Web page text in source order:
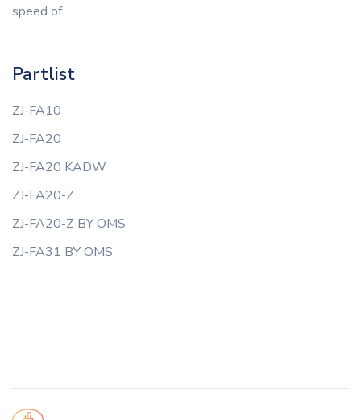
speed of
Partlist
ZJ-FA10
ZJ-FA20
ZJ-FA20 KADW
ZJ-FA20-Z
ZJ-FA20-Z BY OMS
ZJ-FA31 BY OMS